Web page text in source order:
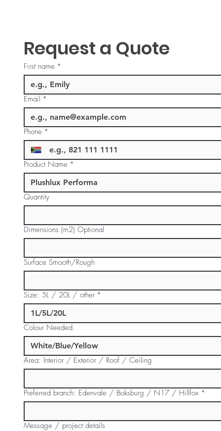
Request a Quote
First name *
Email *
Phone *
Product Name *
Quantity
Dimensions (m2) Optional
Surface Smooth/Rough
Size: 5L / 20L / other *
Colour Needed.
Area: Interior / Exterior / Roof / Ceiling
Preferred branch: Edenvale / Boksburg / N17 / Hillfox *
Message / project details